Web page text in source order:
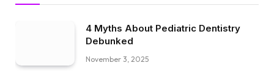
4 Myths About Pediatric Dentistry
Debunked
November 3, 2025